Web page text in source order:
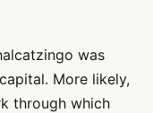
was
More likely,
through which